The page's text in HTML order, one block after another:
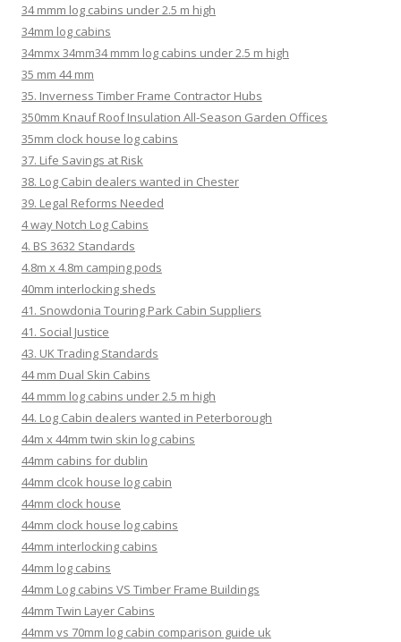
34 mmm log cabins under 2.5 m high
34mm log cabins
34mmx 34mm34 mmm log cabins under 2.5 m high
35 mm 44 mm
35. Inverness Timber Frame Contractor Hubs
350mm Knauf Roof Insulation All-Season Garden Offices
35mm clock house log cabins
37. Life Savings at Risk
38. Log Cabin dealers wanted in Chester
39. Legal Reforms Needed
4 way Notch Log Cabins
4. BS 3632 Standards
4.8m x 4.8m camping pods
40mm interlocking sheds
41. Snowdonia Touring Park Cabin Suppliers
41. Social Justice
43. UK Trading Standards
44 mm Dual Skin Cabins
44 mmm log cabins under 2.5 m high
44. Log Cabin dealers wanted in Peterborough
44m x 44mm twin skin log cabins
44mm cabins for dublin
44mm clcok house log cabin
44mm clock house
44mm clock house log cabins
44mm interlocking cabins
44mm log cabins
44mm Log cabins VS Timber Frame Buildings
44mm Twin Layer Cabins
44mm vs 70mm log cabin comparison guide uk